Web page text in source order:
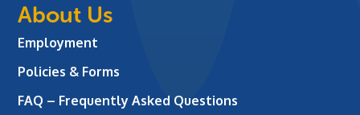
About Us
Employment
Policies & Forms
FAQ – Frequently Asked Questions